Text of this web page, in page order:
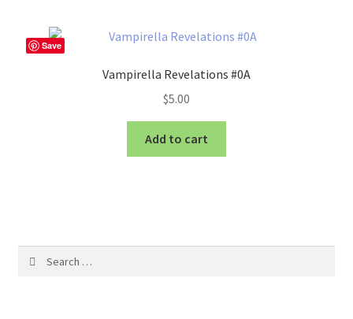
Save
Vampirella Revelations #0A
$5.00
Add to cart